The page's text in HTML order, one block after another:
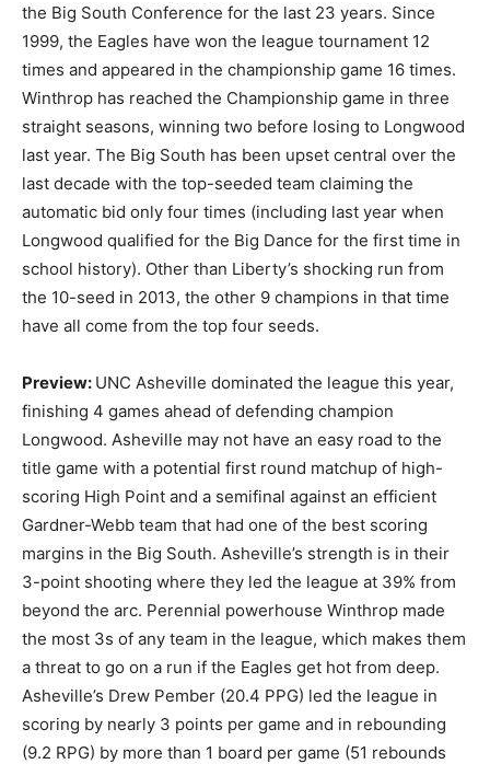
the Big South Conference for the last 23 years. Since
1999, the Eagles have won the league tournament 12
times and appeared in the championship game 16 times.
Winthrop has reached the Championship game in three
straight seasons, winning two before losing to Longwood
last year. The Big South has been upset central over the
last decade with the top-seeded team claiming the
automatic bid only four times (including last year when
Longwood qualified for the Big Dance for the first time in
school history). Other than Liberty’s shocking run from
the 10-seed in 2013, the other 9 champions in that time
have all come from the top four seeds.
Preview: UNC Asheville dominated the league this year,
finishing 4 games ahead of defending champion
Longwood. Asheville may not have an easy road to the
title game with a potential first round matchup of high-
scoring High Point and a semifinal against an efficient
Gardner-Webb team that had one of the best scoring
margins in the Big South. Asheville’s strength is in their
3-point shooting where they led the league at 39% from
beyond the arc. Perennial powerhouse Winthrop made
the most 3s of any team in the league, which makes them
a threat to go on a run if the Eagles get hot from deep.
Asheville’s Drew Pember (20.4 PPG) led the league in
scoring by nearly 3 points per game and in rebounding
(9.2 RPG) by more than 1 board per game (51 rebounds